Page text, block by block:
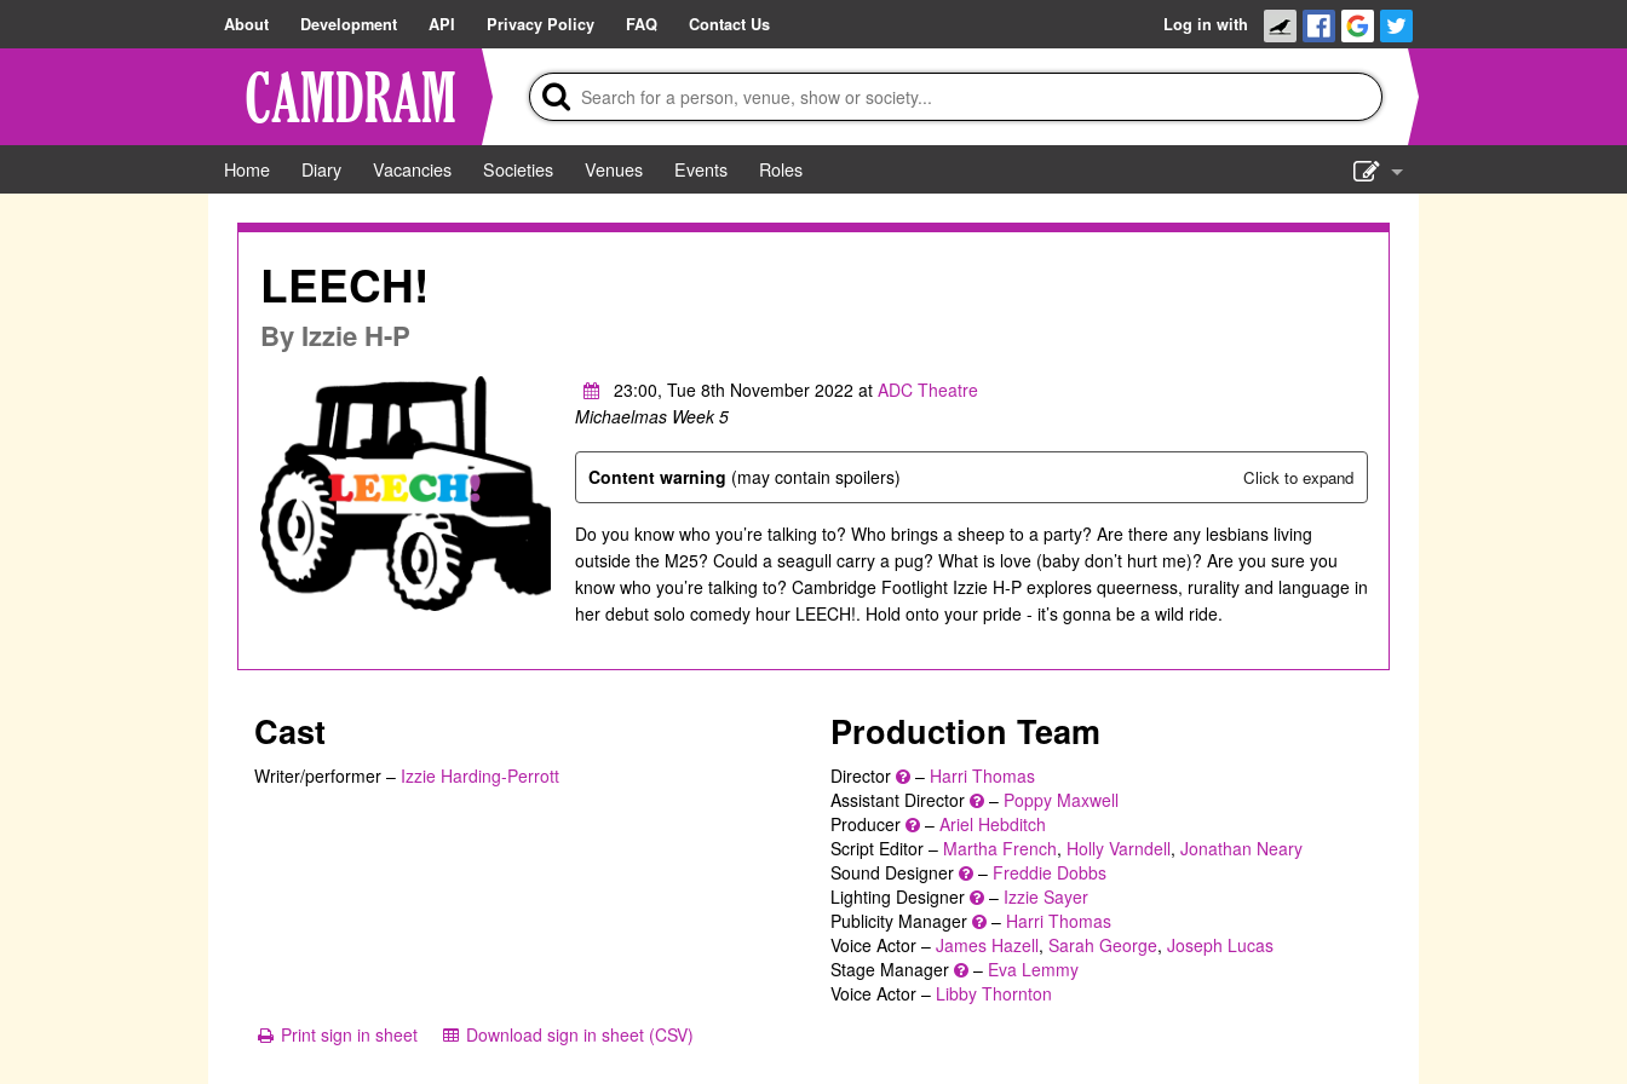
About Development API Privacy Policy FAQ Contact Us Log in with
Home Diary Vacancies Societies Venues Events
Roles
LEECH!
By Izzie H-P
23:00, Tue 8th November 2022 at ADC Theatre
Michaelmas Week 5
Content warning (may contain spoilers) Click to expand
Do you know who you’re talking to? Who brings a sheep to a party? Are there any lesbians living
outside the M25? Could a seagull carry a pug? What is love (baby don’t hurt me)? Are you sure you
know who you’re talking to? Cambridge Footlight Izzie H-P explores queerness, rurality and language in
her debut solo comedy hour LEECH!. Hold onto your pride - it’s gonna be a wild ride.
Cast
Writer/performer – Izzie Harding-Perrott
Production Team
Director – Harri Thomas
Assistant Director
– Poppy Maxwell
Producer
– Ariel Hebditch
Script Editor – Martha French, Holly Varndell, Jonathan Neary
Sound Designer
– Freddie Dobbs
Lighting Designer
– Izzie Sayer
Publicity Manager
– Harri Thomas
Voice Actor – James Hazell, Sarah George, Joseph Lucas
Stage Manager
– Eva Lemmy
Voice Actor – Libby Thornton
Print sign in sheet
Download sign in sheet (CSV)